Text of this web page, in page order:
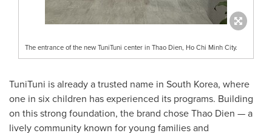
The entrance of the new TuniTuni center in Thao Dien, Ho Chi Minh City.
TuniTuni is already a trusted name in South Korea, where
one in six children has experienced its programs. Building
on this strong foundation, the brand choseThao Dien — a
lively community known for young families and